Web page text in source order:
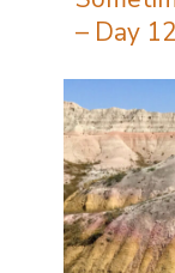
– Day 12